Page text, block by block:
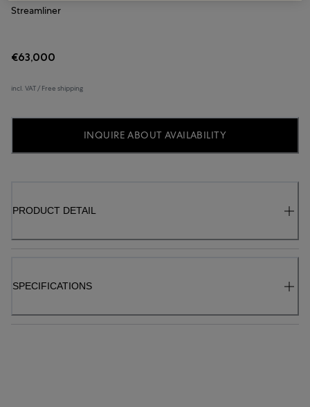
Streamliner
€63,000
incl. VAT / Free shipping
INQUIRE ABOUT AVAILABILITY
PRODUCT DETAIL
SPECIFICATIONS